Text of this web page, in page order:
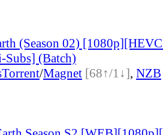
(Season 02)
(Batch)
Torrent/Magnet [68↑/1↓], NZB